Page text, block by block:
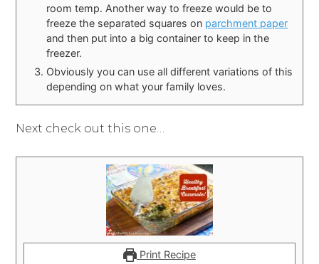
room temp. Another way to freeze would be to
freeze the separated squares on parchment paper
and then put into a big container to keep in the
freezer.
Obviously you can use all different variations of this
depending on what your family loves.
Next check out this one…
Print Recipe